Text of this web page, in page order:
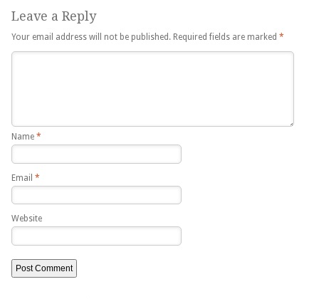
Leave a Reply
Your email address will not be published. Required fields are marked *
Name *
Email *
Website